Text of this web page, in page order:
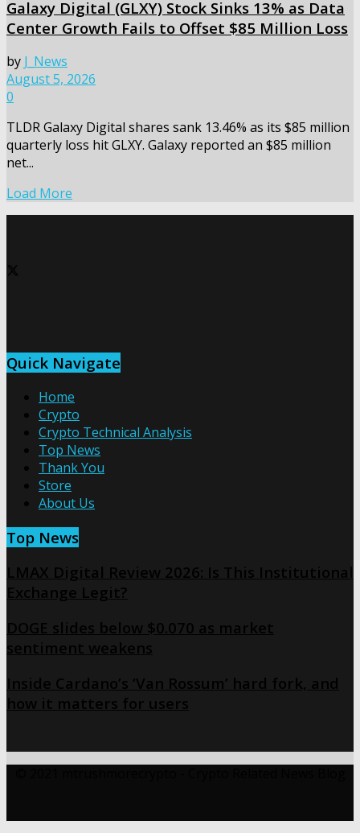
Galaxy Digital (GLXY) Stock Sinks 13% as Data
Center Growth Fails to Offset $85 Million Loss
by J_News
August 5, 2026
0
TLDR Galaxy Digital shares sank 13.46% as its $85 million
quarterly loss hit GLXY. Galaxy reported an $85 million
net...
Load More
Quick Navigate
Home
Crypto
Crypto Technical Analysis
Top News
Thank You
Store
About Us
Top News
LMAX Digital Review 2026: Is This Institutional
Exchange Legit?
DOGE slides below $0.070 as market
sentiment weakens
Inside Cardano’s ‘Van Rossum’ hard fork, and
how it matters for users